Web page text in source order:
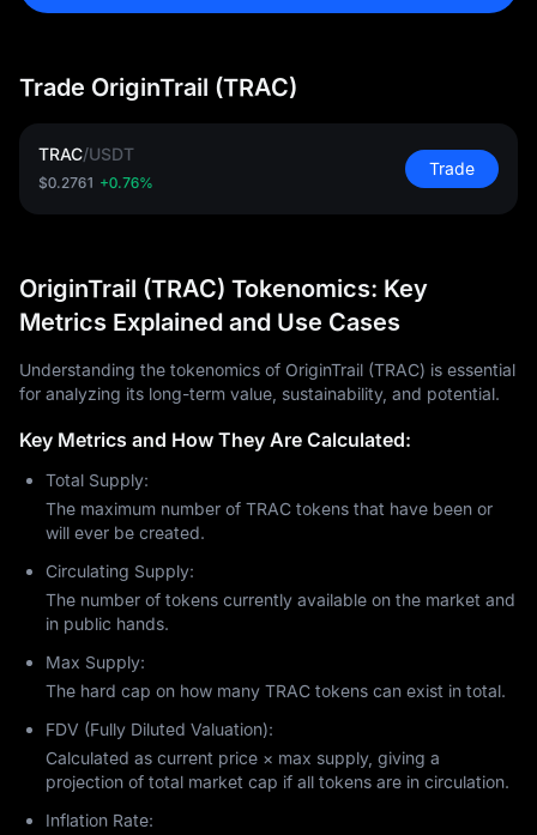
Trade OriginTrail (TRAC)
TRAC/USDT
$0.2761 +0.76%
Trade
OriginTrail (TRAC) Tokenomics: Key
Metrics Explained and Use Cases
Understanding the tokenomics of OriginTrail (TRAC) is essential
for analyzing its long-term value, sustainability, and potential.
Key Metrics and How They Are Calculated:
Total Supply:
The maximum number of TRAC tokens that have been or
will ever be created.
Circulating Supply:
The number of tokens currently available on the market and
in public hands.
Max Supply:
The hard cap on how many TRAC tokens can exist in total.
FDV (Fully Diluted Valuation):
Calculated as current price × max supply, giving a
projection of total market cap if all tokens are in circulation.
Inflation Rate: